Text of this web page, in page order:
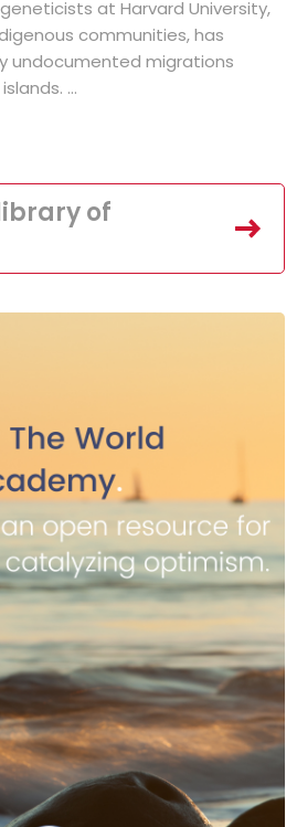
at Harvard University,
communities, has
undocumented migrations
...
of